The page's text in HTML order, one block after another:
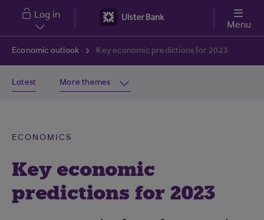
Skip to main content
Log in
Menu
Economic outlook Key economic predictions for 2023
Latest More themes
ECONOMICS
Key economic
predictions for 2023